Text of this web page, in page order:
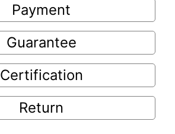
Payment
Guarantee
Certification
Return